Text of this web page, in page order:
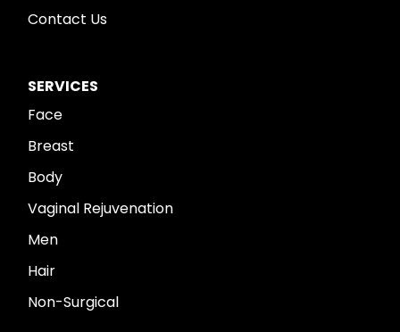
Contact Us
SERVICES
Face
Breast
Body
Vaginal Rejuvenation
Men
Hair
Non-Surgical